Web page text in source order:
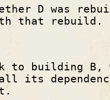
D was
that rebuild.
to building
all its